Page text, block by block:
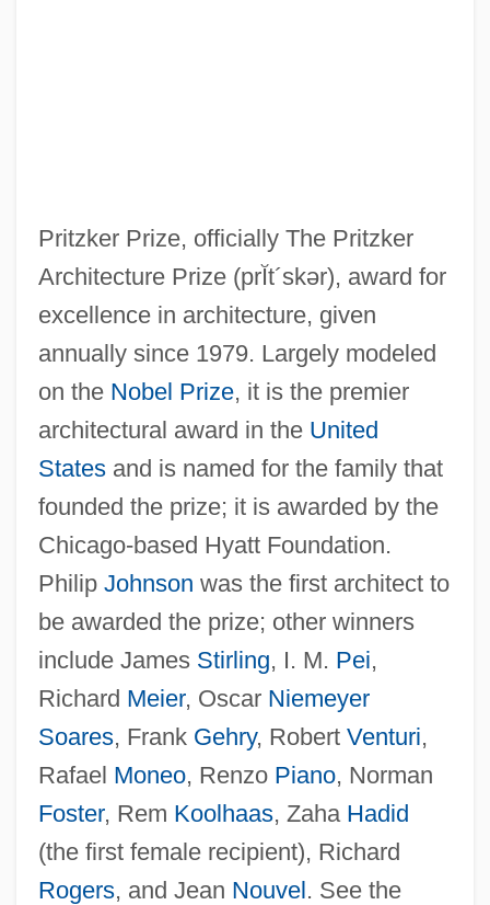
Pritzker Prize, officially The Pritzker
Architecture Prize (prĬt´skər), award for
excellence in architecture, given
annually since 1979. Largely modeled
on the Nobel Prize, it is the premier
architectural award in the United
Statesand is named for the family that
founded the prize; it is awarded by the
Chicago-based Hyatt Foundation.
Philip Johnson was the first architect to
be awarded the prize; other winners
include James Stirling, I. M. Pei,
Richard Meier, Oscar Niemeyer
Soares, Frank Gehry, Robert Venturi,
Rafael Moneo, Renzo Piano, Norman
Foster, Rem Koolhaas, Zaha Hadid
(the first female recipient), Richard
Rogers, and Jean Nouvel. See the
Pritzker Architecture Prize Recipients (
(table))
Pritzker Architecture Prize
Pritzker
Pritts, Kim Derek
Pritikin Programme
Pritikin Diet
Prithvi Raj
Prithee